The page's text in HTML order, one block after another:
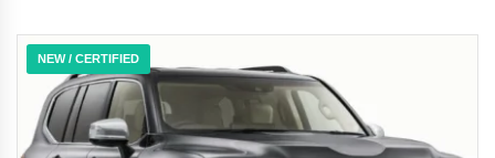
NEW / CERTIFIED